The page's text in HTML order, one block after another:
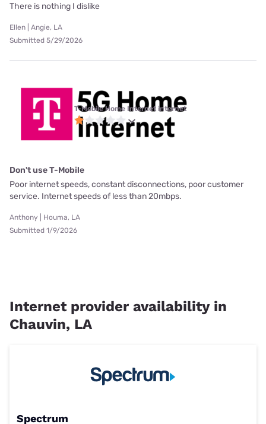
There is nothing I dislike
Ellen | Angie, LA
Submitted 5/29/2026
T-Mobile Home Internet internet
Don't use T-Mobile
Poor internet speeds, constant disconnections, poor customer
service. Internet speeds of less than 20mbps.
Anthony | Houma, LA
Submitted 1/9/2026
Internet provider availability in
Chauvin, LA
Spectrum